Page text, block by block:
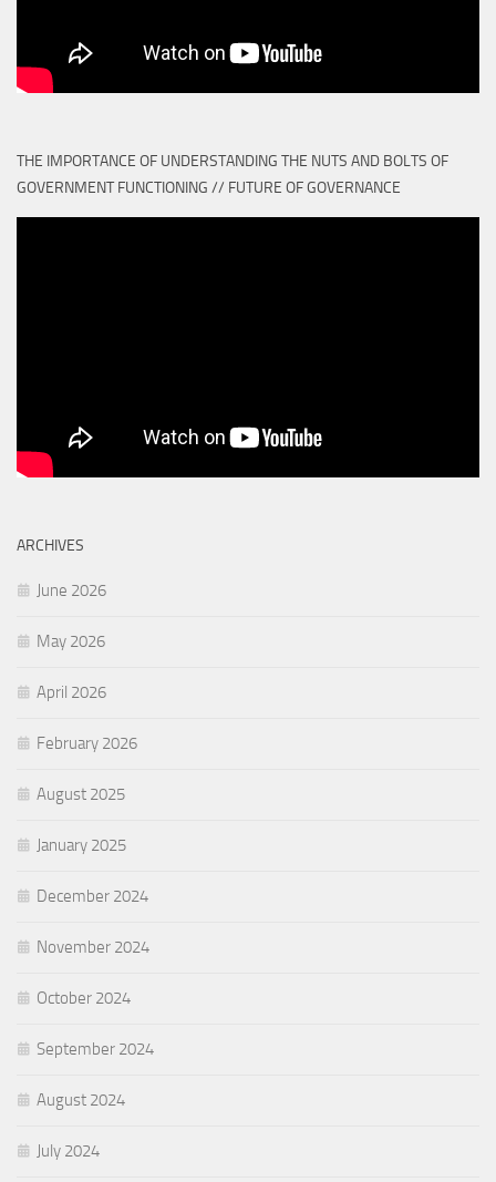
THE IMPORTANCE OF UNDERSTANDING THE NUTS AND BOLTS OF
GOVERNMENT FUNCTIONING // FUTURE OF GOVERNANCE
ARCHIVES
June 2026
May 2026
April 2026
February 2026
August 2025
January 2025
December 2024
November 2024
October 2024
September 2024
August 2024
July 2024